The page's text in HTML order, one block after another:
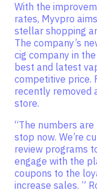
With the
rates, Myvpro
stellar shopping
The company’s
cig company in
best and latest
competitive price.
recently removed
store.
“The numbers are
stop now. We’re
review programs
engage with the
coupons to the
increase sales. ”